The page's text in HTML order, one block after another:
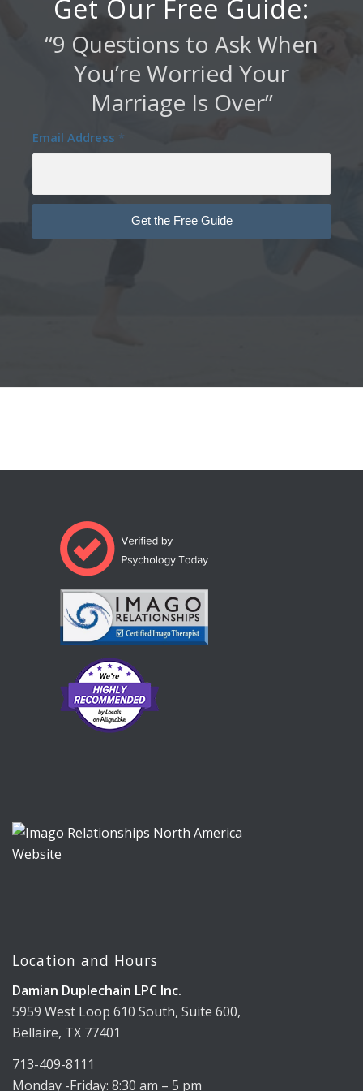
Get Our Free Guide:
“9 Questions to Ask When
You’re Worried Your
Marriage Is Over”
Email Address *
Location and Hours
Damian Duplechain LPC Inc.
5959 West Loop 610 South, Suite 600,
Bellaire, TX 77401
713-409-8111
Monday -Friday: 8:30 am – 5 pm